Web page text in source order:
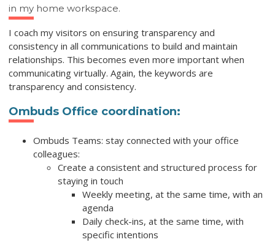
in my home workspace.
I coach my visitors on ensuring transparency and
consistency in all communications to build and maintain
relationships. This becomes even more important when
communicating virtually. Again, the keywords are
transparency and consistency.
Ombuds Office coordination:
Ombuds Teams: stay connected with your office
colleagues:
Create a consistent and structured process for
staying in touch
Weekly meeting, at the same time, with an
agenda
Daily check-ins, at the same time, with
specific intentions